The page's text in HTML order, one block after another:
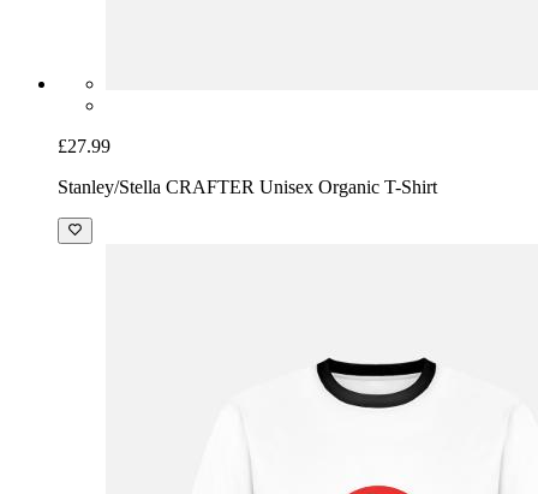
£27.99
Stanley/Stella CRAFTER Unisex Organic T-Shirt